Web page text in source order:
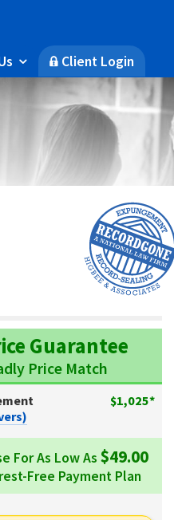
 🔒Client Login
Guarantee
Price Match
$1,025*
For As Low As $49.00
Free Payment Plan